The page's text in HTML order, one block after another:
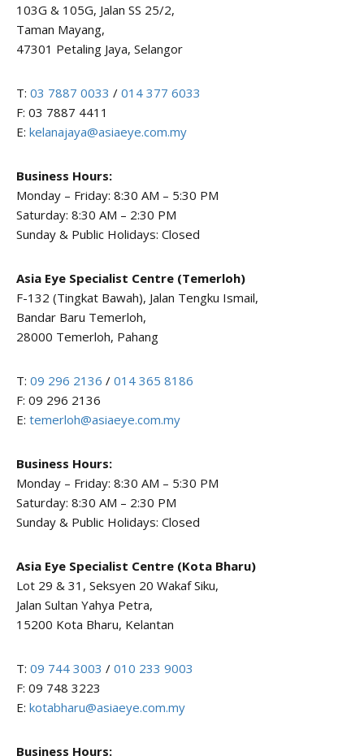
103G & 105G, Jalan SS 25/2,
Taman Mayang,
47301 Petaling Jaya, Selangor
T: 03 7887 0033 / 014 377 6033
F: 03 7887 4411
E: kelanajaya@asiaeye.com.my
Business Hours:
Monday – Friday: 8:30 AM – 5:30 PM
Saturday: 8:30 AM – 2:30 PM
Sunday & Public Holidays: Closed
Asia Eye Specialist Centre (Temerloh)
F-132 (Tingkat Bawah), Jalan Tengku Ismail,
Bandar Baru Temerloh,
28000 Temerloh, Pahang
T: 09 296 2136 / 014 365 8186
F: 09 296 2136
E: temerloh@asiaeye.com.my
Business Hours:
Monday – Friday: 8:30 AM – 5:30 PM
Saturday: 8:30 AM – 2:30 PM
Sunday & Public Holidays: Closed
Asia Eye Specialist Centre (Kota Bharu)
Lot 29 & 31, Seksyen 20 Wakaf Siku,
Jalan Sultan Yahya Petra,
15200 Kota Bharu, Kelantan
T: 09 744 3003 / 010 233 9003
F: 09 748 3223
E: kotabharu@asiaeye.com.my
Business Hours: